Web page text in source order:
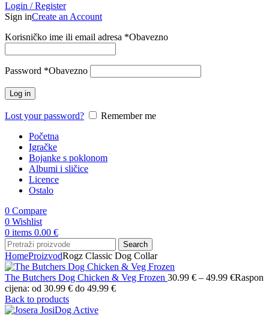
Login / Register
Sign inCreate an Account
Korisničko ime ili email adresa *Obavezno
Password *Obavezno
Log in
Lost your password?
Remember me
Početna
Igračke
Bojanke s poklonom
Albumi i sličice
Licence
Ostalo
0 Compare
0 Wishlist
0 items 0.00 €
Search
HomeProizvodRogz Classic Dog Collar
The Butchers Dog Chicken & Veg Frozen 30.99 € – 49.99 €Raspon
cijena: od 30.99 € do 49.99 €
Back to products